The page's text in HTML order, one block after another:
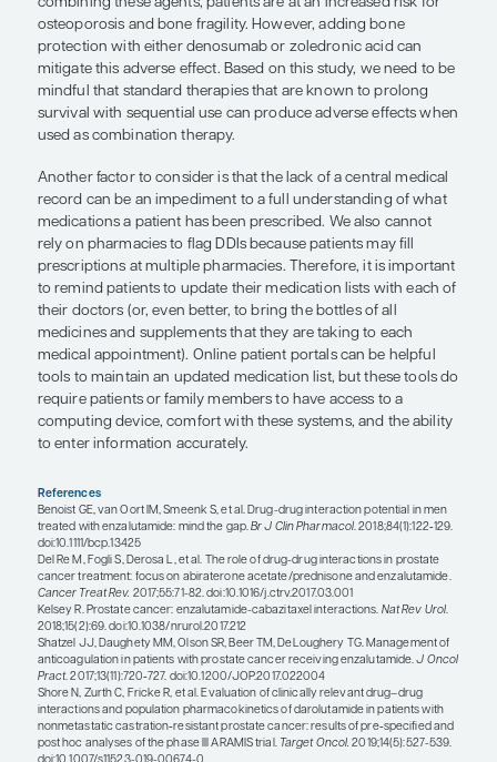
reported interactions that can occur with
effect is more pronounced with enzalutamide
apalutamide due to significant CYP3A4
certain medications, dose titrations may help to
serum concentrations within the therapeutic
minimizing adverse reactions. It is essential to
the other medications that patients are taking are
to managing their comorbidities. Therefore,
treatments without DDIs may be necessary in
There may also be unanticipated DDIs when
treatments are combined or sequenced, as was
ERA 223 study. This study tested the hypothesis
combining androgen deprivation therapy and
with or without radium-223 would be more
However, findings from this study indicated that
androgen deprivation therapy, abiraterone, and
increased the rate of nonmetastatic-related
combining these agents, patients are at an
osteoporosis and bone fragility. However, adding
protection with either denosumab or zoledronic
mitigate this adverse effect. Based on this study,
mindful that standard therapies that are known
survival with sequential use can produce
used as combination therapy.